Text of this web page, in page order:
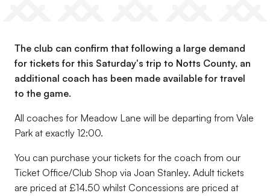
The club can confirm that following a large demand
for tickets for this Saturday's trip to Notts County, an
additional coach has been made available for travel
to the game.
All coaches for Meadow Lane will be departing from Vale
Park at exactly 12:00.
You can purchase your tickets for the coach from our
Ticket Office/Club Shop via Joan Stanley. Adult tickets
are priced at £14.50 whilst Concessions are priced at